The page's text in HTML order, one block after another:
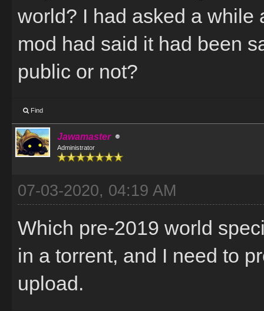
world? I had asked a while
mod had said it had been
public or not?
Find
Jawamaster
Administrator
07-03-2020, 04:19 AM
Which pre-2019 world
in a torrent, and I need to
upload.